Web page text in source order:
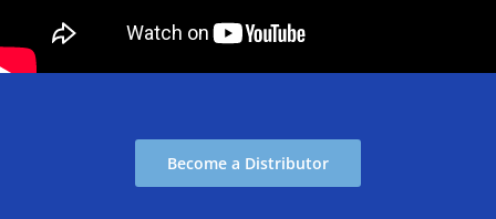
Become a Distributor